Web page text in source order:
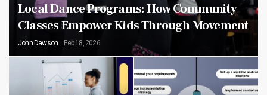
Local Dance Programs: How Community
Classes Empower Kids Through Movement
John Dawson Feb 18, 2026